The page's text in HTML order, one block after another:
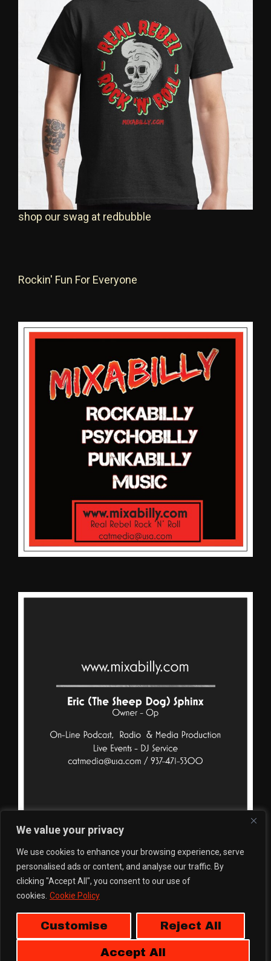
We value your privacy
We use cookies to enhance your browsing experience, serve
personalised ads or content, and analyse our traffic. By
clicking "Accept All", you consent to our use of
cookies. Cookie Policy
Customise Reject All
Accept All
shop our swag at redbubble
Rockin' Fun For Everyone